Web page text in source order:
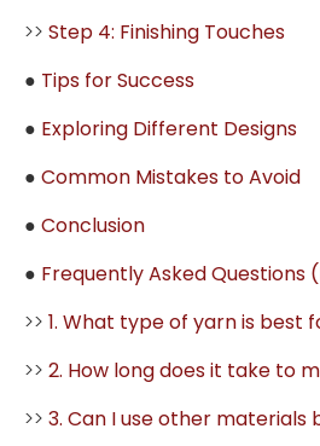
>> Step 4: Finishing Touches
● Tips for Success
● Exploring Different Designs
● Common Mistakes to Avoid
● Conclusion
● Frequently Asked Questions
>> 1. What type of yarn is best
>> 2. How long does it take to
>> 3. Can I use other materials